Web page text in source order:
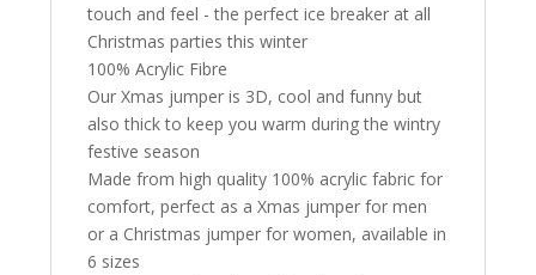
touch and feel - the perfect ice breaker at all
Christmas parties this winter
100% Acrylic Fibre
Our Xmas jumper is 3D, cool and funny but
also thick to keep you warm during the wintry
festive season
Made from high quality 100% acrylic fabric for
comfort, perfect as a Xmas jumper for men
or a Christmas jumper for women, available in
6 sizes